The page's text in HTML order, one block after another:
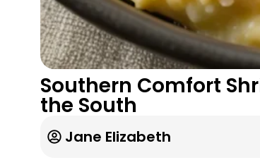
Southern Comfort
the South
Jane Elizabeth